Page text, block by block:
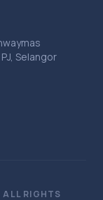
Selangor
RIGHTS